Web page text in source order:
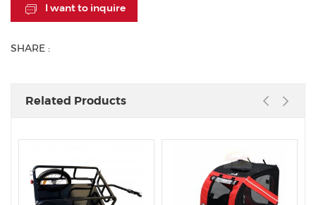
I want to inquire
SHARE :
Related Products